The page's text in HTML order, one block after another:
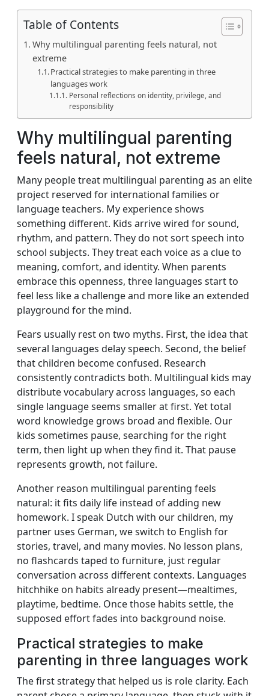
Table of Contents
Why multilingual parenting feels natural, not
extreme
Practical strategies to make parenting in three
languages work
Personal reflections on identity, privilege, and
responsibility
Why multilingual parenting
feels natural, not extreme
Many people treat multilingual parenting as an elite
project reserved for international families or
language teachers. My experience shows
something different. Kids arrive wired for sound,
rhythm, and pattern. They do not sort speech into
school subjects. They treat each voice as a clue to
meaning, comfort, and identity. When parents
embrace this openness, three languages start to
feel less like a challenge and more like an extended
playground for the mind.
Fears usually rest on two myths. First, the idea that
several languages delay speech. Second, the belief
that children become confused. Research
consistently contradicts both. Multilingual kids may
distribute vocabulary across languages, so each
single language seems smaller at first. Yet total
word knowledge grows broad and flexible. Our
kids sometimes pause, searching for the right
term, then light up when they find it. That pause
represents growth, not failure.
Another reason multilingual parenting feels
natural: it fits daily life instead of adding new
homework. I speak Dutch with our children, my
partner uses German, we switch to English for
stories, travel, and many movies. No lesson plans,
no flashcards taped to furniture, just regular
conversation across different contexts. Languages
hitchhike on habits already present—mealtimes,
playtime, bedtime. Once those habits settle, the
supposed effort fades into background noise.
Practical strategies to make
parenting in three languages work
The first strategy that helped us is role clarity. Each